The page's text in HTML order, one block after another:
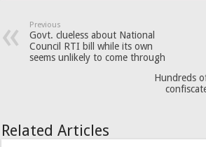
Previous
Govt. clueless about National
Council RTI bill while its own
seems unlikely to come through
Hundreds
Related Articles